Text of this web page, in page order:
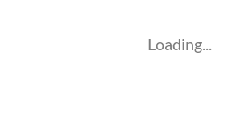
Loading...